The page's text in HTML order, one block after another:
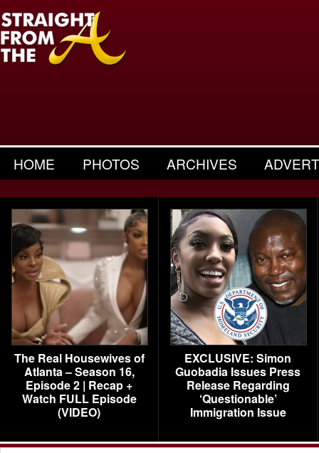
HOME PHOTOS ARCHIVES
The Real Housewives of
Atlanta – Season 16,
Episode 2 | Recap +
Watch FULL Episode
(VIDEO)
EXCLUSIVE: Simon
Guobadia Issues Press
Release Regarding
‘Questionable’
Immigration Issue